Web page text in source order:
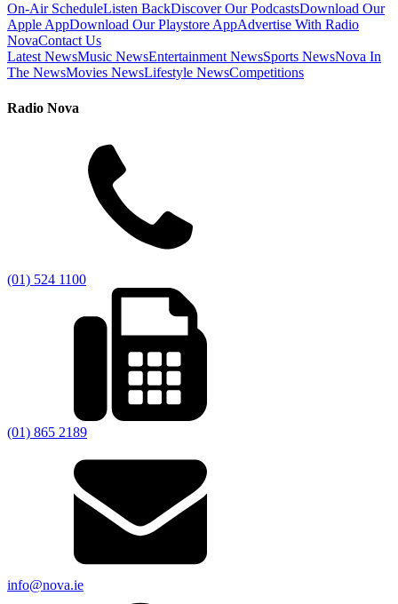
On-Air ScheduleListen BackDiscover Our PodcastsDownload Our
Apple AppDownload Our Playstore AppAdvertise With Radio
NovaContact Us
Latest NewsMusic NewsEntertainment NewsSports NewsNova In
The NewsMovies NewsLifestyle NewsCompetitions
Radio Nova
(01) 524 1100
(01) 865 2189
info@nova.ie